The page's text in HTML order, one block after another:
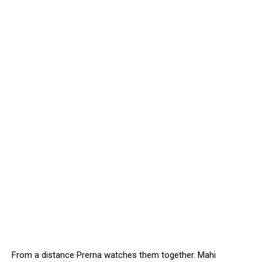
From a distance Prerna watches them together. Mahi